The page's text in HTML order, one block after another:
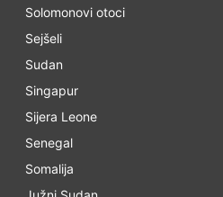
Solomonovi otoci
Sejšeli
Sudan
Singapur
Sijera Leone
Senegal
Somalija